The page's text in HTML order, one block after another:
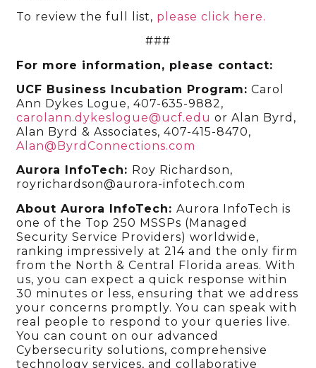
To review the full list, please click here.
###
For more information, please contact:
UCF Business Incubation Program: Carol
Ann Dykes Logue, 407-635-9882,
carolann.dykeslogue@ucf.edu or Alan Byrd,
Alan Byrd & Associates, 407-415-8470,
Alan@ByrdConnections.com
Aurora InfoTech: Roy Richardson,
royrichardson@aurora-infotech.com
About Aurora InfoTech:Aurora InfoTech is
one of the Top 250 MSSPs (Managed
Security Service Providers) worldwide,
ranking impressively at 214 and the only firm
from the North & Central Florida areas. With
us, you can expect a quick response within
30 minutes or less, ensuring that we address
your concerns promptly. You can speak with
real people to respond to your queries live.
You can count on our advanced
Cybersecurity solutions, comprehensive
technology services, and collaborative